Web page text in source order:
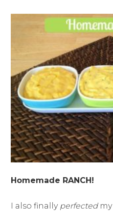
Homemade RANCH!
I also finally perfectedmy